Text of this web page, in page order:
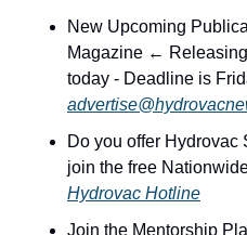
New Upcoming
Magazine ←
Do you offer Hydrovac
Hydrovac Hotline